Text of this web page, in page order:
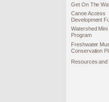
Get On The
Canoe Access
Development
Watershed Mini
Program
Freshwater
Conservation
Resources and